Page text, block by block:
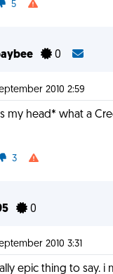
5
0
2010 2:59
my head* what a
3
0
2010 3:31
epic thing to say. i